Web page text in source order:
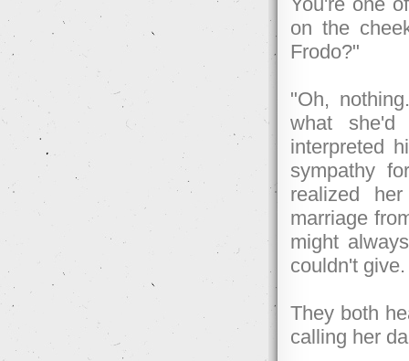
on the
Frodo?"
"Oh,
what
interpreted
sympathy
realized
marriage
might
couldn't
They both
calling her